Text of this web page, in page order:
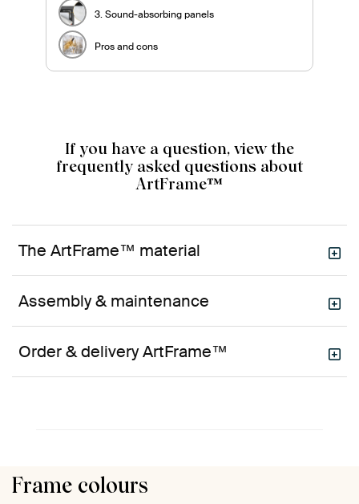
3. Sound-absorbing panels
Pros and cons
If you have a question, view the
frequently asked questions about
ArtFrame™
The ArtFrame™ material
Assembly & maintenance
Order & delivery ArtFrame™
Frame colours